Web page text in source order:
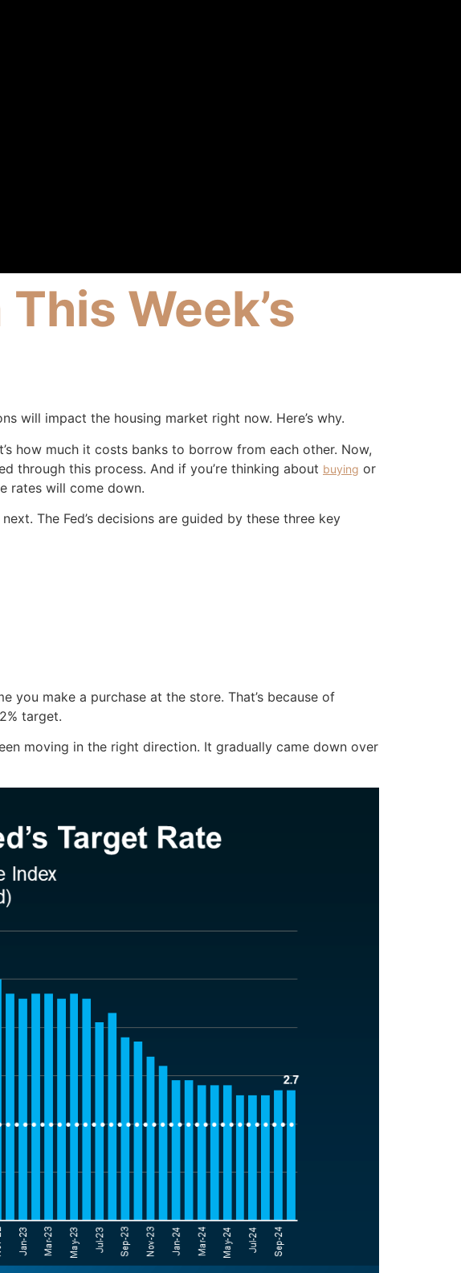
Week’s
will impact the housing market right now. Here’s why.
how much it costs banks to borrow from each other. Now,
through this process. And if you’re thinking about buying or
rates will come down.
The Fed’s decisions are guided by these three key
you make a purchase at the store. That’s because of
target.
moving in the right direction. It gradually came down over